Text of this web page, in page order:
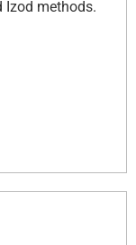
Izod methods.